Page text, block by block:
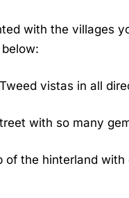
with the villages
vistas in all
with so many
of the hinterland